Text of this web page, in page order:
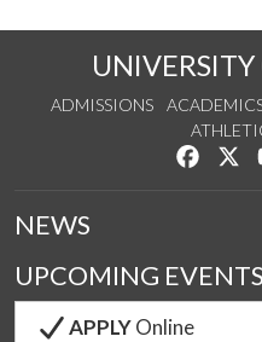
ADMISSIONS
Like us
NEWS
UPCOMING EVENTS
APPLYOnline